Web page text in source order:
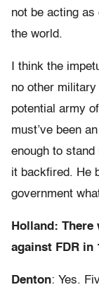
not be acting
the world.
I think the
no other
potential army
must’ve been
enough to
it backfired. He
government
Holland: There
against FDR in
Denton: Yes.